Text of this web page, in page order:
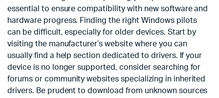
essential to ensure compatibility with new software and
hardware progress. Finding the right Windows pilots
can be difficult, especially for older devices. Start by
visiting the manufacturer’s website where you can
usually find a help section dedicated to drivers. If your
device is no longer supported, consider searching for
forums or community websites specializing in inherited
drivers. Be prudent to download from unknown sources